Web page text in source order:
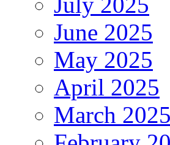
June 2025
May 2025
April 2025
March 2025